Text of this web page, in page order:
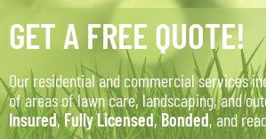
GET A FREE QUOTE!
Our residential and commercial services
of areas of lawn care, landscaping, and
Insured,Fully Licensed,Bonded, and